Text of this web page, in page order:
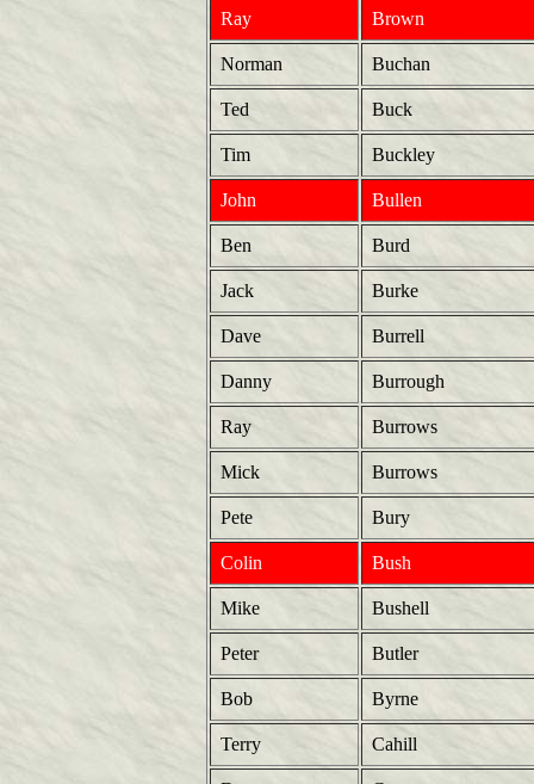
Ray Brown
Norman Buchan
Ted Buck
Tim Buckley
John Bullen
Ben Burd
Jack Burke
Dave Burrell
Danny Burrough
Ray Burrows
Mick Burrows
Pete Bury
Colin Bush
Mike Bushell
Peter Butler
Bob Byrne
Terry Cahill